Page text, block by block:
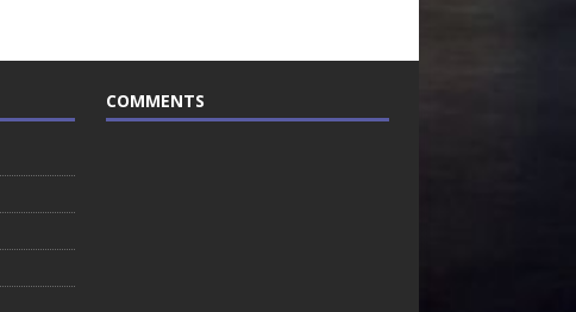
COMMENTS